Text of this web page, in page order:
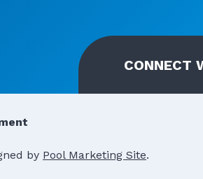
CONNECT
by Pool Marketing Site.